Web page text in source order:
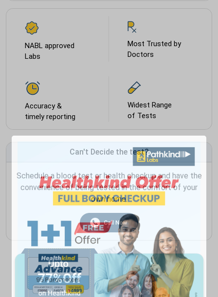
NABL approved
Labs
Most Trusted by
Doctors
Accuracy &
timely reporting
Widest Range
of Tests
Can't Decide the test?
Schedule a blood test or health checkup and have the
convenience of being tested in the comfort of your
own home.